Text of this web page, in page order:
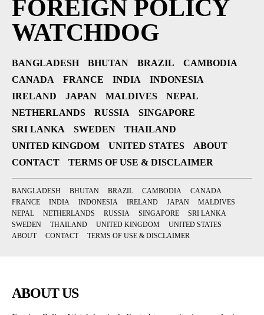
FOREIGN POLICY
WATCHDOG
BANGLADESH BHUTAN BRAZIL
CAMBODIA
CANADA
FRANCE INDIA
INDONESIA
IRELAND
JAPAN MALDIVES
NEPAL
NETHERLANDS
RUSSIA
SINGAPORE
SRI LANKA
SWEDEN
THAILAND
UNITED KINGDOM
UNITED STATES
ABOUT
CONTACT
TERMS OF USE & DISCLAIMER
BANGLADESH BHUTAN BRAZIL CAMBODIA
CANADA
FRANCE
INDIA INDONESIA IRELAND JAPAN
MALDIVES
NEPAL
NETHERLANDS RUSSIA SINGAPORE
SRI LANKA
SWEDEN
THAILAND UNITED KINGDOM
UNITED STATES
ABOUT
CONTACT TERMS OF USE & DISCLAIMER
ABOUT US